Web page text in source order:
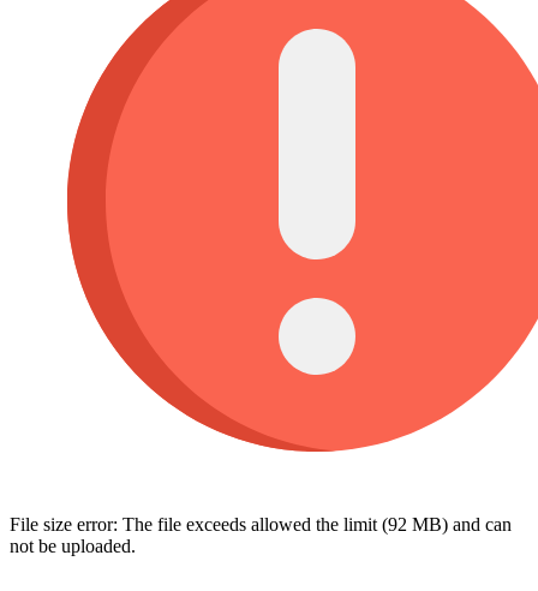
File size error: The file exceeds allowed the limit (92 MB) and can
not be uploaded.